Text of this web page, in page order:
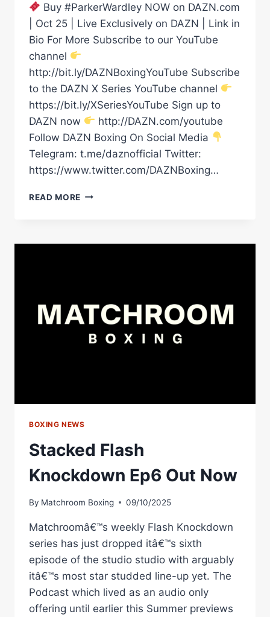
Buy #ParkerWardley NOW on DAZN.com
| Oct 25 | Live Exclusively on DAZN | Link in
Bio For More Subscribe to our YouTube
channel
http://bit.ly/DAZNBoxingYouTube Subscribe
to the DAZN X Series YouTube channel
https://bit.ly/XSeriesYouTube Sign up to
DAZN now
http://DAZN.com/youtube
Follow DAZN Boxing On Social Media
Telegram: t.me/daznofficial Twitter:
https://www.twitter.com/DAZNBoxing…
READ MORE JOSEPH
STACKED
#SHORTS
BOXING NEWS
Stacked Flash
Knockdown Ep6 Out Now
By Matchroom Boxing 09/10/2025
Matchroomâ€™s weekly Flash Knockdown
series has just dropped itâ€™s sixth
episode of the studio studio with arguably
itâ€™s most star studded line-up yet. The
Podcast which lived as an audio only
offering until earlier this Summer previews